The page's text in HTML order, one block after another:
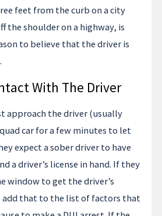
feet from the curb on a city
the shoulder on a highway, is
to believe that the driver is
With The Driver
approach the driver (usually
car for a few minutes to let
expect a sober driver to have
a driver’s license in hand. If they
window to get the driver’s
that to the list of factors that